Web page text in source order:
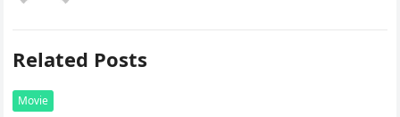
Related Posts
Movie